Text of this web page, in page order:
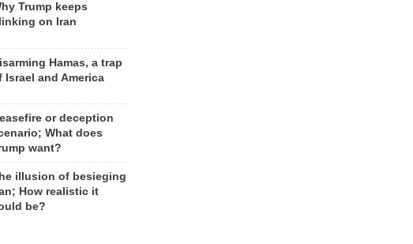
Trump keeps
on Iran
Hamas, a trap
Israel and America
or deception
What does
want?
illusion of besieging
How realistic it
be?